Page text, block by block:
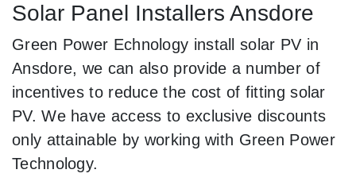
Solar Panel Installers Ansdore
Green Power Echnology install solar PV in
Ansdore, we can also provide a number of
incentives to reduce the cost of fitting solar
PV. We have access to exclusive discounts
only attainable by working with Green Power
Technology.